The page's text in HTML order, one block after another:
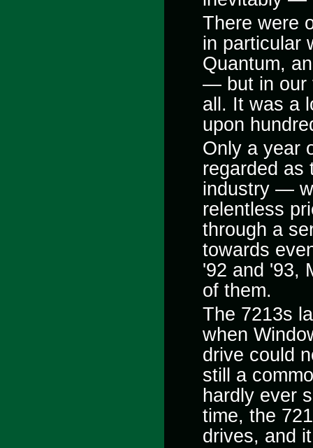
There were
in particular
Quantum,
— but in our
all. It was a
upon
Only a year
regarded as
industry —
relentless
through a
towards
'92 and '93,
of them.
The 7213s
when
drive could
still a
hardly ever
time, the
drives, and